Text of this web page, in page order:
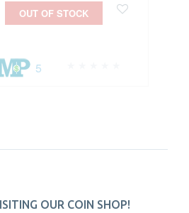
5
OUT OF STOCK
OUR COIN SHOP!